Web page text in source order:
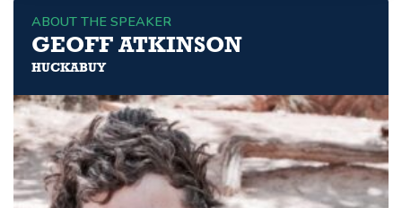
ABOUT THE SPEAKER
GEOFF ATKINSON
HUCKABUY